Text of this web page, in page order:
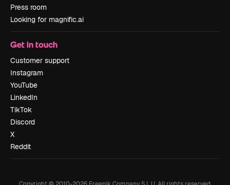
Press room
Looking for magnific.ai
Get in touch
Customer support
Instagram
YouTube
LinkedIn
TikTok
Discord
X
Reddit